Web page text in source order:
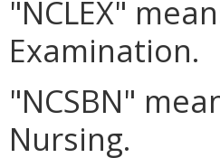
"NCLEX"
Examination.
"NCSBN"
Nursing.